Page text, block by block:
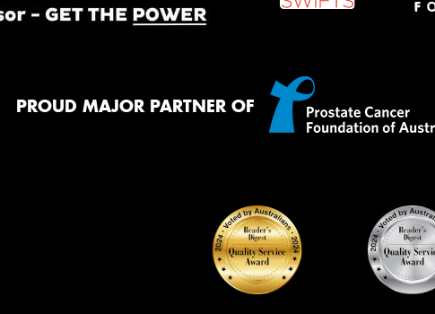
PROUD MAJOR PARTNER OF